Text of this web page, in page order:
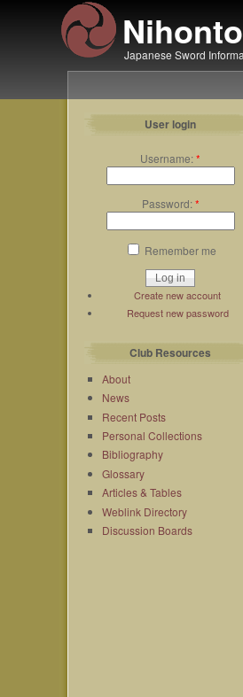
Japanese Sword
User login
Username:*
Password:*
Remember me
Create new account
Request new password
Club Resources
About
News
Recent Posts
Personal Collections
Bibliography
Glossary
Articles & Tables
Weblink Directory
Discussion Boards